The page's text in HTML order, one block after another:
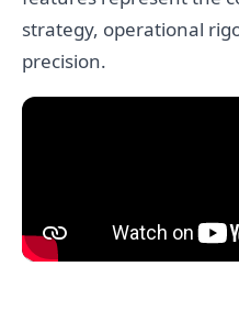
strategy, operational
precision.